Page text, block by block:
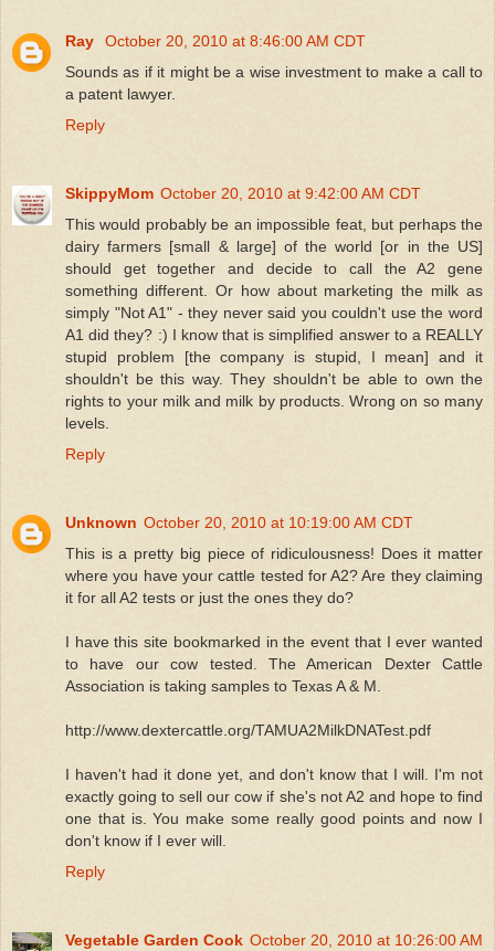
Ray
October 20, 2010 at 8:46:00 AM CDT
Sounds as if it might be a wise investment to make a call to
a patent lawyer.
Reply
SkippyMom October 20, 2010 at 9:42:00 AM CDT
This would probably be an impossible feat, but perhaps the
dairy farmers [small & large] of the world [or in the US]
should get together and decide to call the A2 gene
something different. Or how about marketing the milk as
simply "Not A1" - they never said you couldn't use the word
A1 did they? :) I know that is simplified answer to a REALLY
stupid problem [the company is stupid, I mean] and it
shouldn't be this way. They shouldn't be able to own the
rights to your milk and milk by products. Wrong on so many
levels.
Reply
Unknown October 20, 2010 at 10:19:00 AM CDT
This is a pretty big piece of ridiculousness! Does it matter
where you have your cattle tested for A2? Are they claiming
it for all A2 tests or just the ones they do?
I have this site bookmarked in the event that I ever wanted
to have our cow tested. The American Dexter Cattle
Association is taking samples to Texas A & M.
http://www.dextercattle.org/TAMUA2MilkDNATest.pdf
I haven't had it done yet, and don't know that I will. I'm not
exactly going to sell our cow if she's not A2 and hope to find
one that is. You make some really good points and now I
don't know if I ever will.
Reply
Vegetable Garden Cook October 20, 2010 at 10:26:00 AM